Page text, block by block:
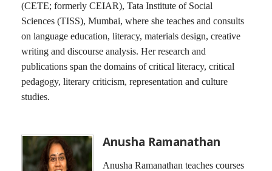
(CETE; formerly CEIAR), Tata Institute of Social
Sciences (TISS), Mumbai, where she teaches and consults
on language education, literacy, materials design, creative
writing and discourse analysis. Her research and
publications span the domains of critical literacy, critical
pedagogy, literary criticism, representation and culture
studies.
Anusha Ramanathan
Anusha Ramanathan teaches courses